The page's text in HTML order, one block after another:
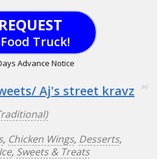
REQUEST
Truck!
Advance Notice
Aj's street kravz 96
, Chicken Wings, Desserts,
, Sweets & Treats